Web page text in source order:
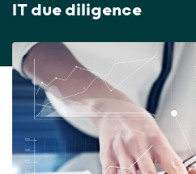
IT due diligence